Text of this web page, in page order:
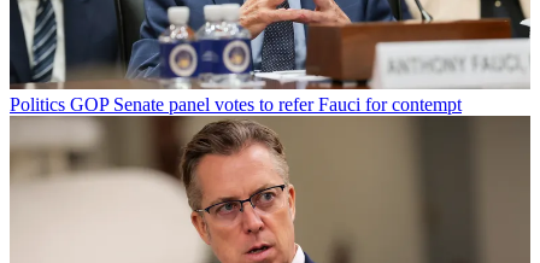
Politics GOP Senate panel votes to refer Fauci for contempt